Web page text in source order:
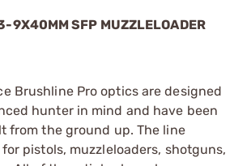
9X40MM SFP MUZZLELOADER
Brushline Pro optics are designed
hunter in mind and have been
from the ground up. The line
pistols, muzzleloaders, shotguns,